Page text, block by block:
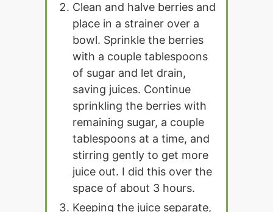
Clean and halve berries and
place in a strainer over a
bowl. Sprinkle the berries
with a couple tablespoons
of sugar and let drain,
saving juices. Continue
sprinkling the berries with
remaining sugar, a couple
tablespoons at a time, and
stirring gently to get more
juice out. I did this over the
space of about 3 hours.
Keeping the juice separate,